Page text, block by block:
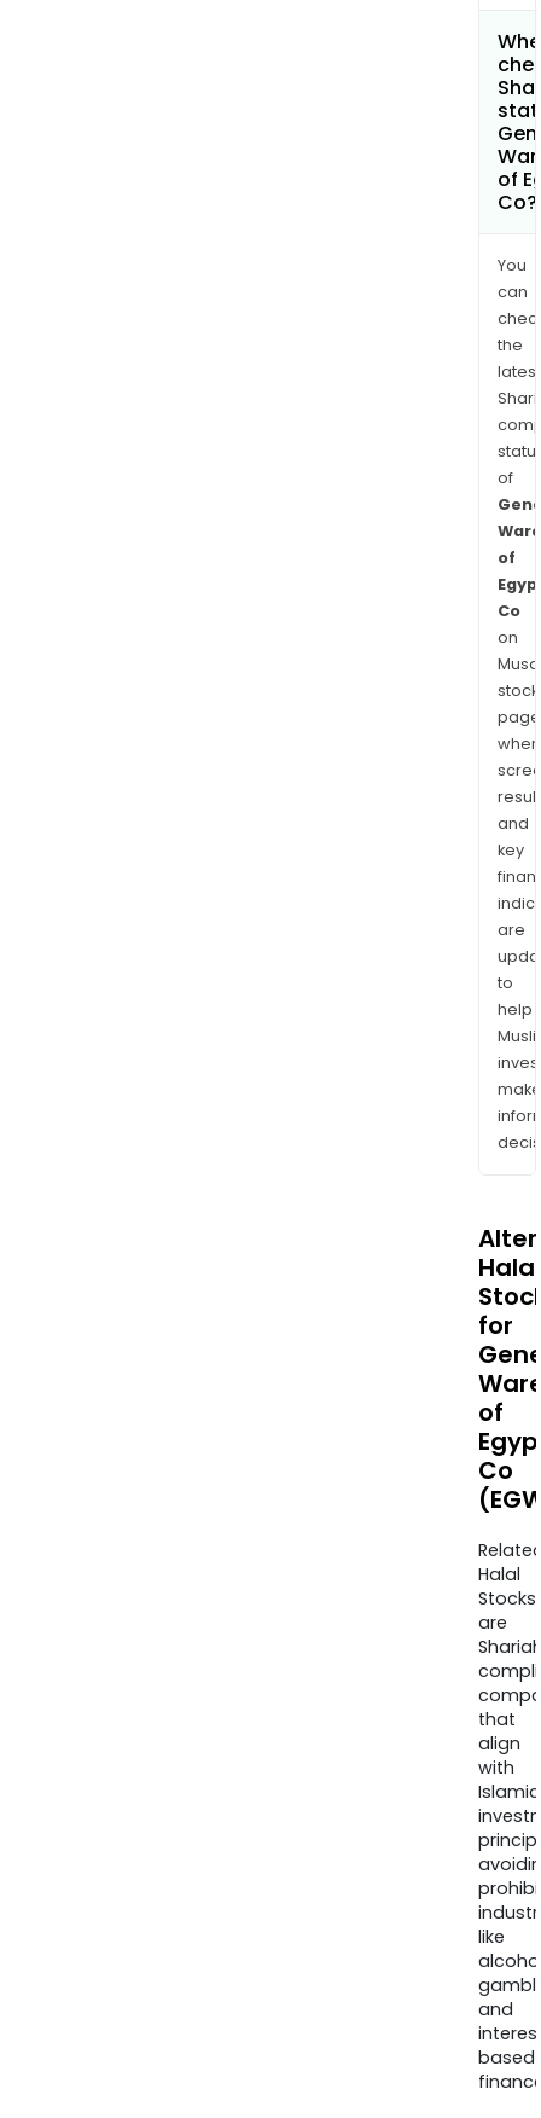
of
Co?
You
can
the
latest
of
of
Co
on
stock
and
key
are
to
help
make
Halal
for
of
Co
Halal
Stocks
are
that
align
with
Islamic
like
and
based